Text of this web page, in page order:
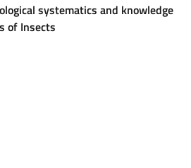
systematics and knowledge
of Insects